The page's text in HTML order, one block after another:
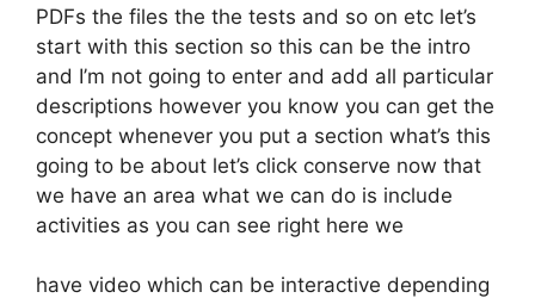
PDFs the files the the tests and so on etc let’s
start with this section so this can be the intro
and I’m not going to enter and add all particular
descriptions however you know you can get the
concept whenever you put a section what’s this
going to be about let’s click conserve now that
we have an area what we can do is include
activities as you can see right here we
have video which can be interactive depending